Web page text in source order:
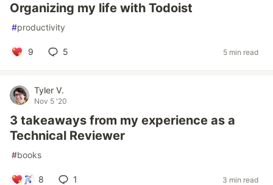
Organizing my life with Todoist
#productivity
9 5 5 min read
Tyler V.
Nov 5 '20
3 takeaways from my experience as a
Technical Reviewer
#books
8 1 3 min read